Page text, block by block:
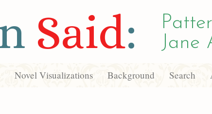
Said:
Jane
Novel Visualizations Background Search